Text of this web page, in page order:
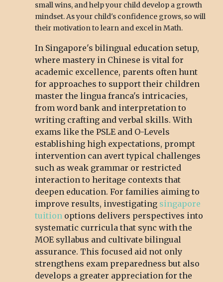
small wins, and help your child develop a growth
mindset. As your child's confidence grows, so will
their motivation to learn and excel in Math.
In Singapore's bilingual education setup,
where mastery in Chinese is vital for
academic excellence, parents often hunt
for approaches to support their children
master the lingua franca's intricacies,
from word bank and interpretation to
writing crafting and verbal skills. With
exams like the PSLE and O-Levels
establishing high expectations, prompt
intervention can avert typical challenges
such as weak grammar or restricted
interaction to heritage contexts that
deepen education. For families aiming to
improve results, investigating singapore
tuition options delivers perspectives into
systematic curricula that sync with the
MOE syllabus and cultivate bilingual
assurance. This focused aid not only
strengthens exam preparedness but also
develops a greater appreciation for the